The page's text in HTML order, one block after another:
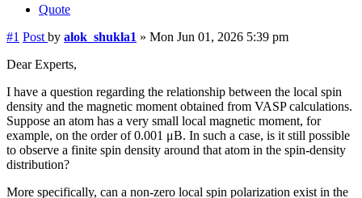
Quote
#1 Post by alok_shukla1 » Mon Jun 01, 2026 5:39 pm
Dear Experts,
I have a question regarding the relationship between the local spin
density and the magnetic moment obtained from VASP calculations.
Suppose an atom has a very small local magnetic moment, for
example, on the order of 0.001 μB. In such a case, is it still possible
to observe a finite spin density around that atom in the spin-density
distribution?
More specifically, can a non-zero local spin polarization exist in the